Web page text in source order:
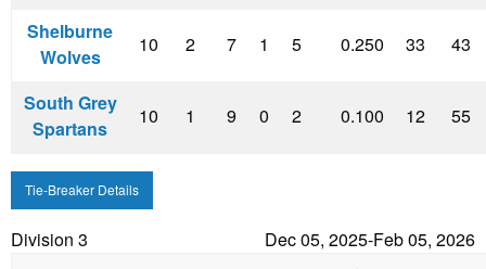
Shelburne
Wolves
10 2 7 1 5 0.250 33 43
South Grey
Spartans
10 1 9 0 2 0.100 12 55
Tie-Breaker Details
Division 3
Dec 05, 2025-Feb 05, 2026